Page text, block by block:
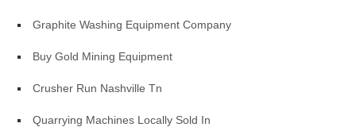
Graphite Washing Equipment Company
Buy Gold Mining Equipment
Crusher Run Nashville Tn
Quarrying Machines Locally Sold In